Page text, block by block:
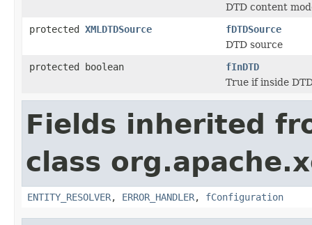
DTD content
protected XMLDTDSource
fDTDSource
DTD source
protected boolean
fInDTD
True if inside
Fields inherited
class
ENTITY_RESOLVER, ERROR_HANDLER, fConfiguration